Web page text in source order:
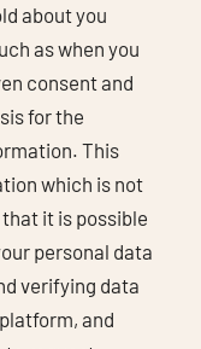
about you
as when you
consent and
for the
This
which is not
it is possible
personal data
verifying data
and